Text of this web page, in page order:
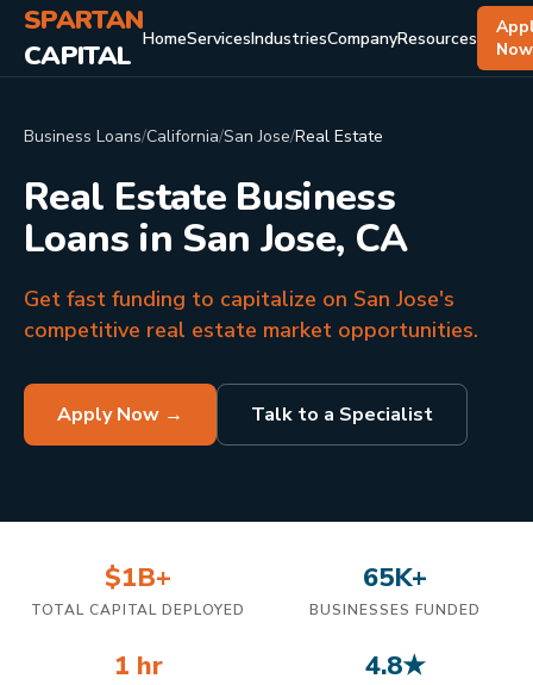
SPARTAN
CAPITAL HomeServicesIndustriesCompanyResources
Now
Business Loans/California/San Jose/Real Estate
Real Estate Business
Loans in San Jose, CA
Get fast funding to capitalize on San Jose's
competitive real estate market opportunities.
Apply Now → Talk to a Specialist
$1B+
TOTAL CAPITAL DEPLOYED
65K+
BUSINESSES FUNDED
1 hr 4.8★